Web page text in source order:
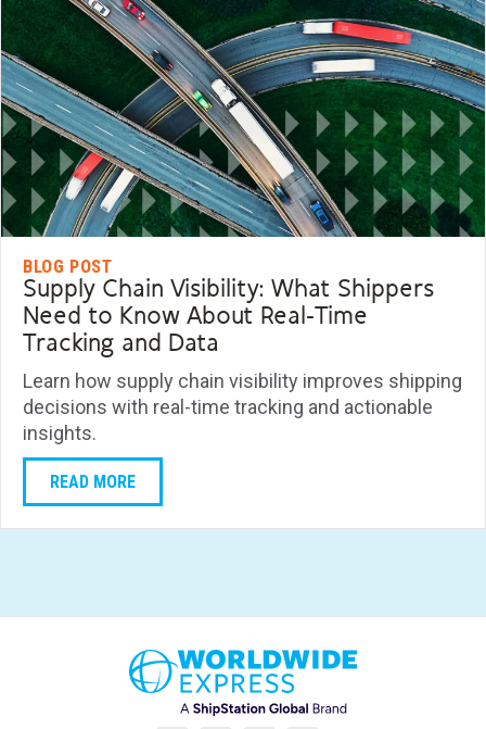
BLOG POST
Supply Chain Visibility: What Shippers
Need to Know About Real-Time
Tracking and Data
Learn how supply chain visibility improves shipping
decisions with real-time tracking and actionable
insights.
READ MORE